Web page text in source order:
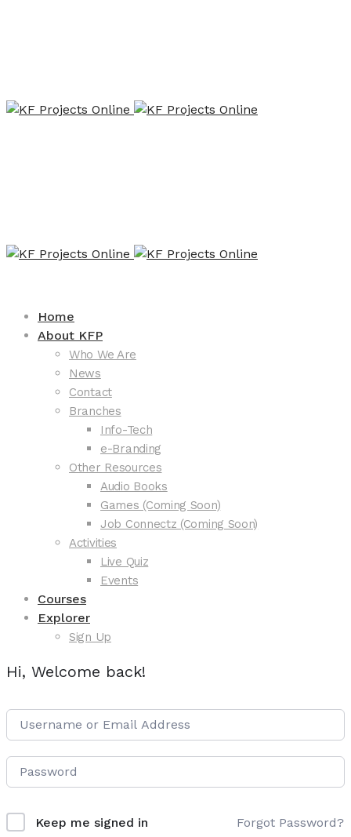
Home
About KFP
Who We Are
News
Contact
Branches
Info-Tech
e-Branding
Other Resources
Audio Books
Games (Coming Soon)
Job Connectz (Coming Soon)
Activities
Live Quiz
Events
Courses
Explorer
Sign Up
Hi, Welcome back!
Keep me signed in Forgot Password?